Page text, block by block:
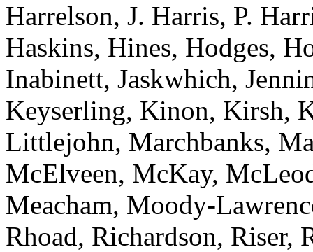
Harrelson, J. Harris, P.
Haskins, Hines, Hodges,
Inabinett, Jaskwhich,
Keyserling, Kinon, Kirsh,
Littlejohn, Marchbanks,
McElveen, McKay,
Meacham, Moody-
Rhoad, Richardson, Riser,